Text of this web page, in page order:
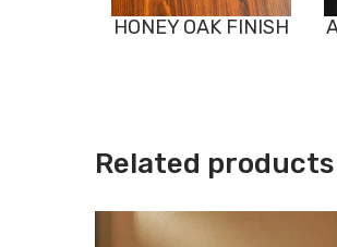
HONEY OAK FINISH
Related products